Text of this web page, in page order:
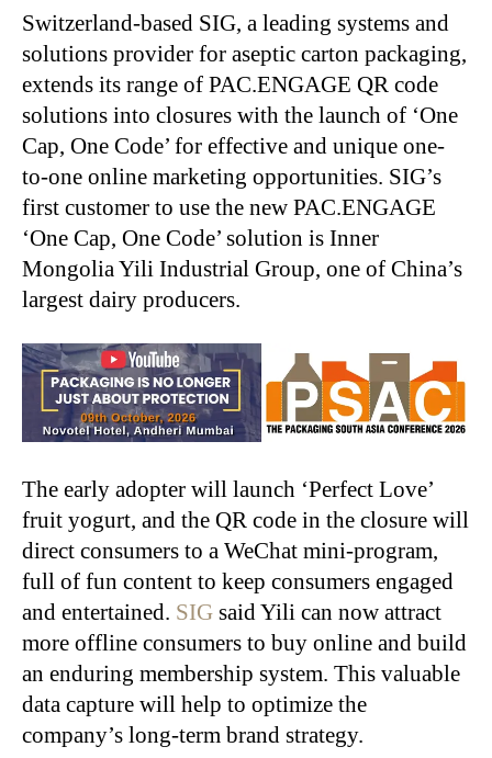
Switzerland-based SIG, a leading systems and
solutions provider for aseptic carton packaging,
extends its range of PAC.ENGAGE QR code
solutions into closures with the launch of ‘One
Cap, One Code’ for effective and unique one-
to-one online marketing opportunities. SIG’s
first customer to use the new PAC.ENGAGE
‘One Cap, One Code’ solution is Inner
Mongolia Yili Industrial Group, one of China’s
largest dairy producers.
The early adopter will launch ‘Perfect Love’
fruit yogurt, and the QR code in the closure will
direct consumers to a WeChat mini-program,
full of fun content to keep consumers engaged
and entertained. SIG said Yili can now attract
more offline consumers to buy online and build
an enduring membership system. This valuable
data capture will help to optimize the
company’s long-term brand strategy.